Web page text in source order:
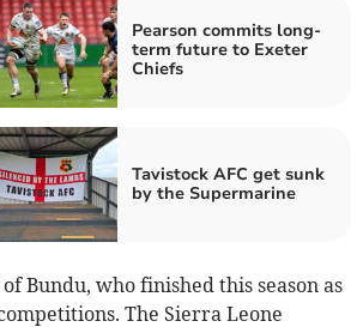
Pearson commits long-
term future to Exeter
Chiefs
Tavistock AFC get sunk
by the Supermarine
Bundu, who finished this season as
The Sierra Leone